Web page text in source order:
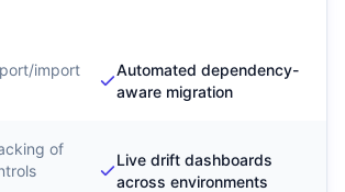
import
Automated dependency-
aware migration
of
Live drift dashboards
across environments